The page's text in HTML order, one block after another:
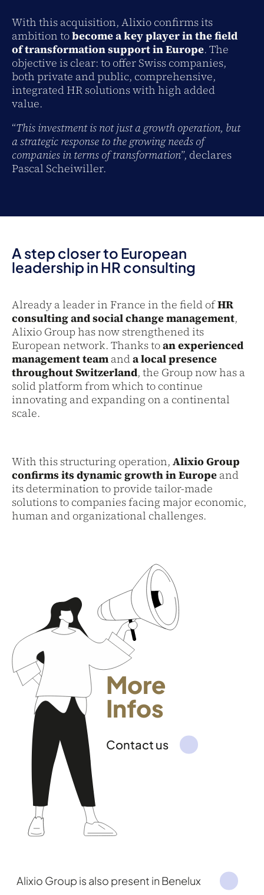
With this acquisition, Alixio confirms its
ambition tobecome a key player in the field
of transformation support in Europe. The
objective is clear: to offer Swiss companies,
both private and public, comprehensive,
integrated HR solutions with high added
value.
“This investment is not just a growth operation, but
a strategic response to the growing needs of
companies in terms of transformation”, declares
Pascal Scheiwiller.
A step closer to European
leadership in HR consulting
Already a leader in France in the field ofHR
consulting and social change management,
Alixio Group has now strengthened its
European network. Thanks toan experienced
management team anda local presence
throughout Switzerland, the Group now has a
solid platform from which to continue
innovating and expanding on a continental
scale.
With this structuring operation, Alixio Group
confirms its dynamic growth in Europe and
its determination to provide tailor-made
solutions to companies facing major economic,
human and organizational challenges.
More
Infos
Contact us
Alixio Group is also present in Benelux